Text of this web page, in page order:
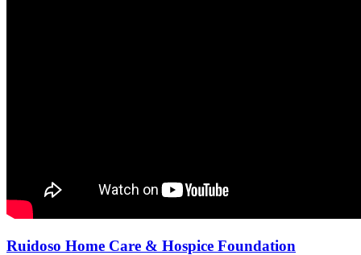
Ruidoso Home Care & Hospice Foundation